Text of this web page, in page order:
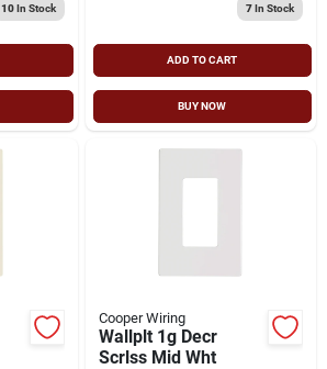
10In Stock 7In Stock
ADD TO CART
BUY NOW
Cooper Wiring
Wallplt 1g Decr
Scrlss Mid Wht